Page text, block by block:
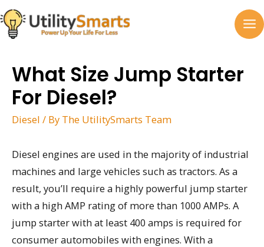
Skip
to
content
What Size Jump Starter
For Diesel?
Diesel / By The UtilitySmarts Team
Diesel engines are used in the majority of industrial
machines and large vehicles such as tractors. As a
result, you’ll require a highly powerful jump starter
with a high AMP rating of more than 1000 AMPs. A
jump starter with at least 400 amps is required for
consumer automobiles with engines. With a